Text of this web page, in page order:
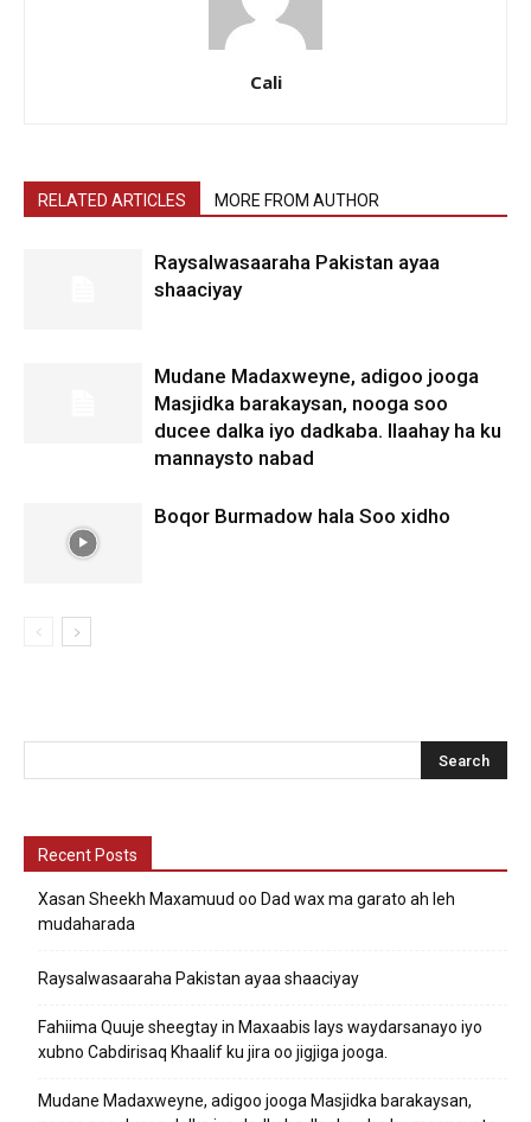
Cali
RELATED ARTICLES MORE FROM AUTHOR
Raysalwasaaraha Pakistan ayaa
shaaciyay
Mudane Madaxweyne, adigoo jooga
Masjidka barakaysan, nooga soo
ducee dalka iyo dadkaba. Ilaahay ha ku
mannaysto nabad
Boqor Burmadow hala Soo xidho
Recent Posts
Xasan Sheekh Maxamuud oo Dad wax ma garato ah leh
mudaharada
Raysalwasaaraha Pakistan ayaa shaaciyay
Fahiima Quuje sheegtay in Maxaabis lays waydarsanayo iyo
xubno Cabdirisaq Khaalif ku jira oo jigjiga jooga.
Mudane Madaxweyne, adigoo jooga Masjidka barakaysan,